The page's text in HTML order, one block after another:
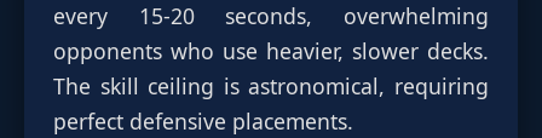
every 15-20 seconds, overwhelming
opponents who use heavier, slower decks.
The skill ceiling is astronomical, requiring
perfect defensive placements.